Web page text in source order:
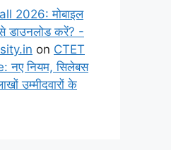
2026: मोबाइल
डाउनलोड करें? -
on CTET
नए नियम, सिलेबस
उम्मीदवारों के